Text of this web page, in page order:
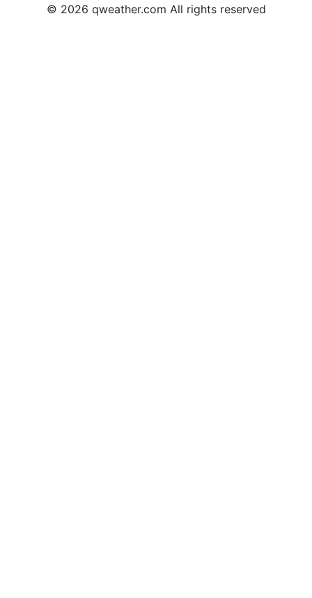
© 2026 qweather.com All rights reserved